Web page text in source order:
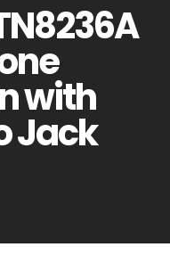
with
Jack